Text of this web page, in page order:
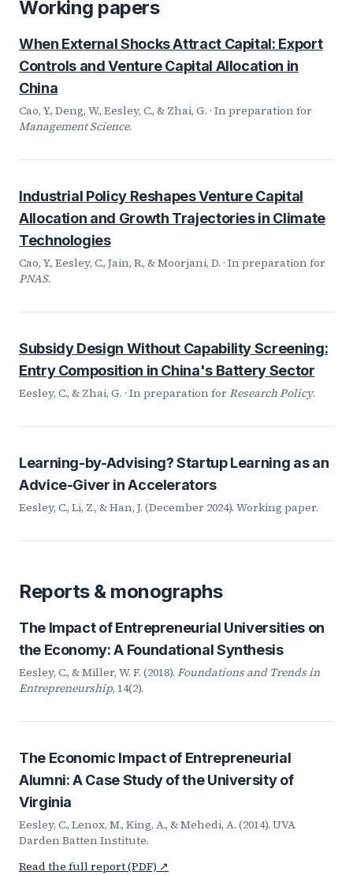
Working papers
When External Shocks Attract Capital: Export
Controls and Venture Capital Allocation in
China
Cao, Y., Deng, W., Eesley, C., & Zhai, G. · In preparation for
Management Science.
Industrial Policy Reshapes Venture Capital
Allocation and Growth Trajectories in Climate
Technologies
Cao, Y., Eesley, C., Jain, R., & Moorjani, D. · In preparation for
PNAS.
Subsidy Design Without Capability Screening:
Entry Composition in China's Battery Sector
Eesley, C., & Zhai, G. · In preparation forResearch Policy.
Learning-by-Advising? Startup Learning as an
Advice-Giver in Accelerators
Eesley, C., Li, Z., & Han, J. (December 2024). Working paper.
Reports & monographs
The Impact of Entrepreneurial Universities on
the Economy: A Foundational Synthesis
Eesley, C., & Miller, W. F. (2018). Foundations and Trends in
Entrepreneurship, 14(2).
The Economic Impact of Entrepreneurial
Alumni: A Case Study of the University of
Virginia
Eesley, C., Lenox, M., King, A., & Mehedi, A. (2014). UVA
Darden Batten Institute.
Read the full report (PDF) ↗